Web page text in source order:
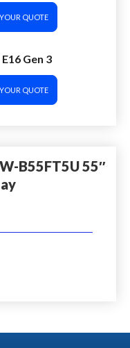
QUOTE
Gen 3
QUOTE
B55FT5U 55″